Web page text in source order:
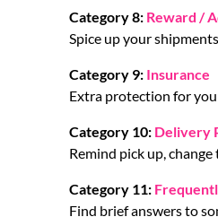
Category 8: Reward /
Spice up your
Category 9: Insurance
Extra protection for
Category 10: Delivery
Remind pick up,
Category 11:
Find brief answers to